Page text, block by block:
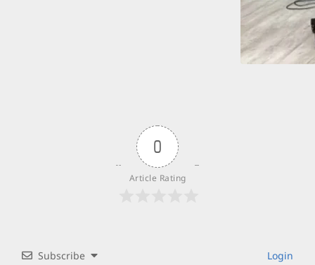
0
Article Rating
Subscribe Login